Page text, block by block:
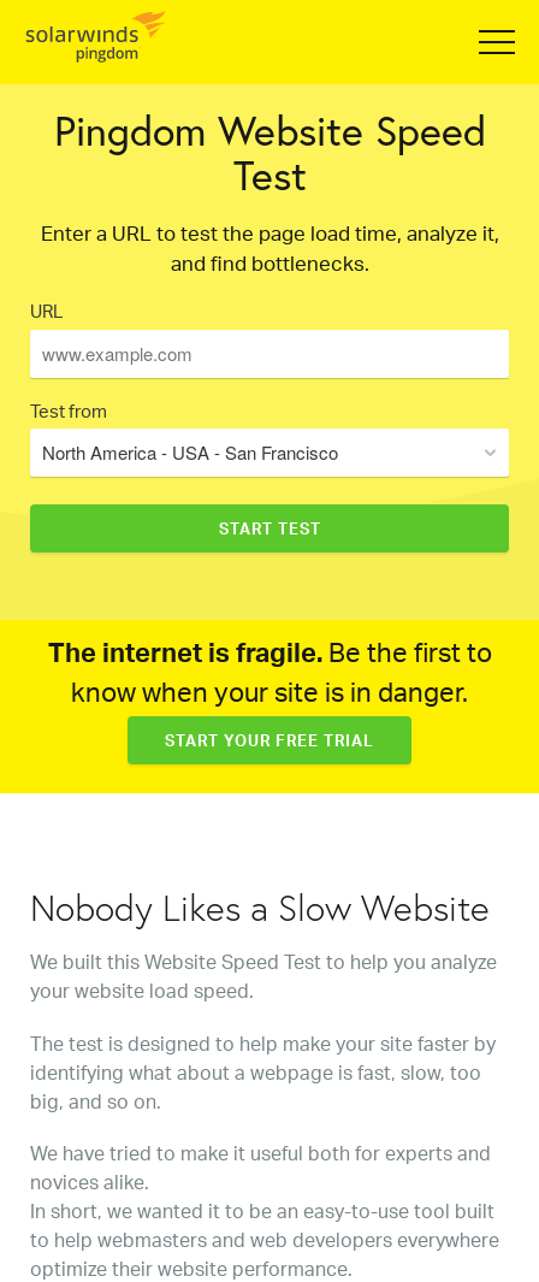
Pingdom Website Speed
Test
Enter a URL to test the page load time, analyze it,
and find bottlenecks.
URL
Test from
North America - USA - San Francisco
The internet is fragile.Be the first to
know when your site is in danger.
START YOUR FREE TRIAL
Nobody Likes a Slow Website
We built this Website Speed Test to help you analyze
your website load speed.
The test is designed to help make your site faster by
identifying what about a webpage is fast, slow, too
big, and so on.
We have tried to make it useful both for experts and
novices alike.
In short, we wanted it to be an easy-to-use tool built
to help webmasters and web developers everywhere
optimize their website performance.